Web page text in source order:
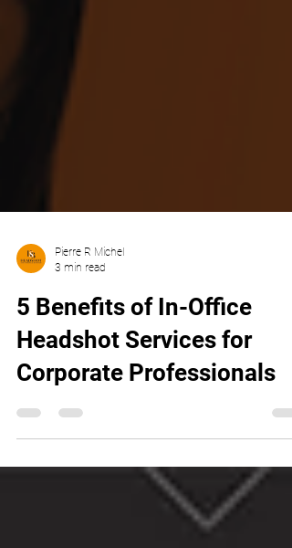
3 min read
5 Benefits of In-Office
Headshot Services for
Corporate Professionals